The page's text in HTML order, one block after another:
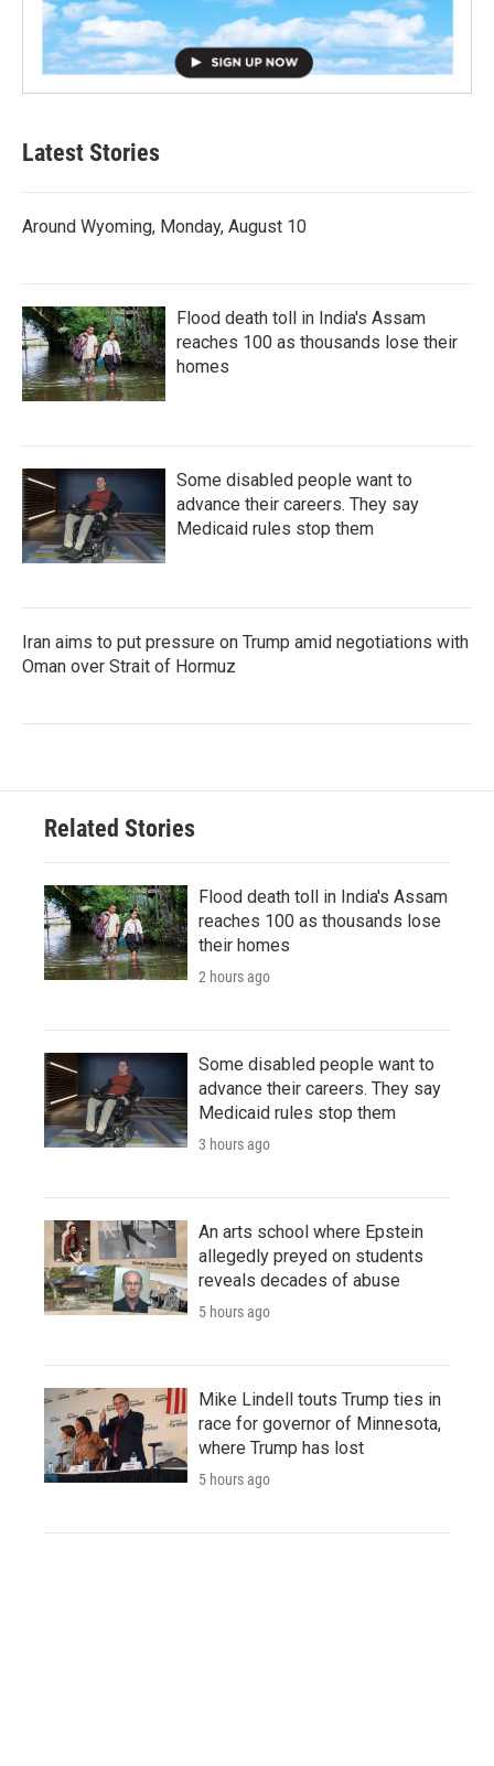
Latest Stories
Around Wyoming, Monday, August 10
Flood death toll in India's Assam
reaches 100 as thousands lose their
homes
Some disabled people want to
advance their careers. They say
Medicaid rules stop them
Iran aims to put pressure on Trump amid negotiations with
Oman over Strait of Hormuz
Related Stories
Flood death toll in India's Assam
reaches 100 as thousands lose
their homes
2 hours ago
Some disabled people want to
advance their careers. They say
Medicaid rules stop them
3 hours ago
An arts school where Epstein
allegedly preyed on students
reveals decades of abuse
5 hours ago
Mike Lindell touts Trump ties in
race for governor of Minnesota,
where Trump has lost
5 hours ago